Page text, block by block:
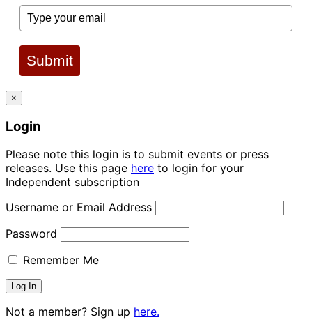
Submit
×
Login
Please note this login is to submit events or press
releases. Use this page here to login for your
Independent subscription
Username or Email Address
Password
Remember Me
Not a member? Sign up here.